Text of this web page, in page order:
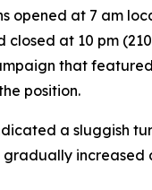
opened at 7 am
closed at 10 pm
that
position.
a sluggish
gradually increased